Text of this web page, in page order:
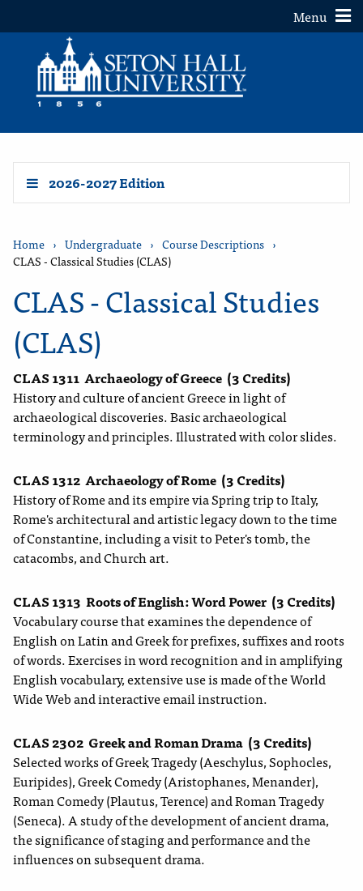
Toggle
Menu
2026-2027 Edition
Home › Undergraduate › Course Descriptions ›
CLAS - Classical Studies (CLAS)
CLAS - Classical Studies
(CLAS)
CLAS 1311 Archaeology of Greece (3 Credits)
History and culture of ancient Greece in light of
archaeological discoveries. Basic archaeological
terminology and principles. Illustrated with color slides.
CLAS 1312 Archaeology of Rome (3 Credits)
History of Rome and its empire via Spring trip to Italy,
Rome's architectural and artistic legacy down to the time
of Constantine, including a visit to Peter's tomb, the
catacombs, and Church art.
CLAS 1313 Roots of English: Word Power (3 Credits)
Vocabulary course that examines the dependence of
English on Latin and Greek for prefixes, suffixes and roots
of words. Exercises in word recognition and in amplifying
English vocabulary, extensive use is made of the World
Wide Web and interactive email instruction.
CLAS 2302 Greek and Roman Drama (3 Credits)
Selected works of Greek Tragedy (Aeschylus, Sophocles,
Euripides), Greek Comedy (Aristophanes, Menander),
Roman Comedy (Plautus, Terence) and Roman Tragedy
(Seneca). A study of the development of ancient drama,
the significance of staging and performance and the
influences on subsequent drama.